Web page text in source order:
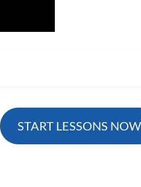
START LESSONS NOW